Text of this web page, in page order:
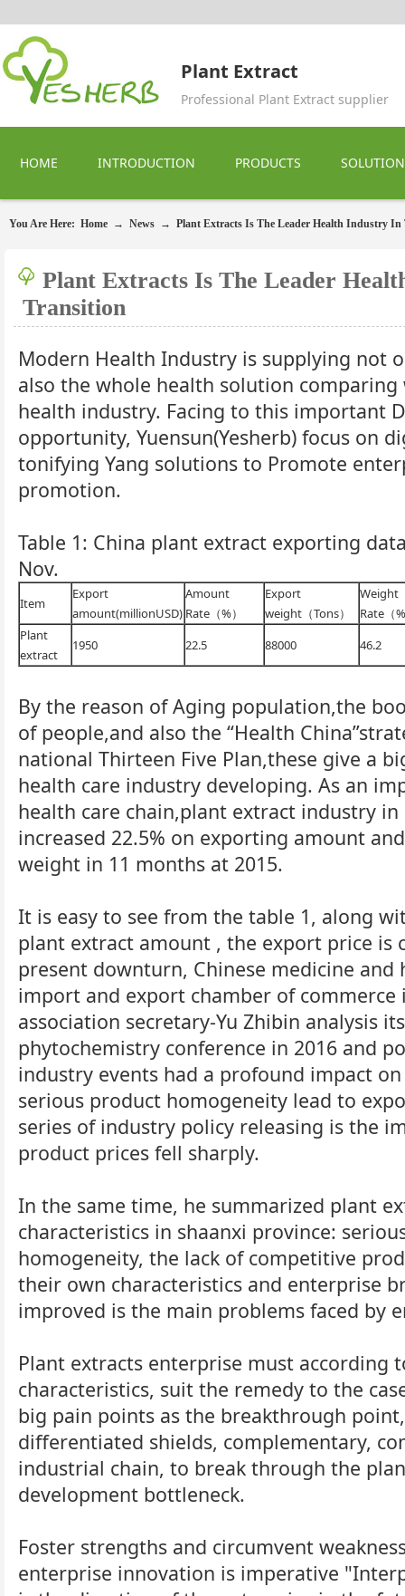
Plant Extract
Professional Plant Extract supplier
HOME INTRODUCTION PRODUCTS
You Are Here: Home → News → Plant Extracts Is The Leader Health Industry In
Plant Extracts Is The Leader
Transition
Modern Health Industry is supplying not
also the whole health solution
health industry. Facing to this important
opportunity, Yuensun(Yesherb) focus on
tonifying Yang solutions to Promote
promotion.
Table 1: China plant extract exporting
Nov.
Item
Export
amount(millionUSD)
Amount
Rate（%）
Export
weight（Tons）
Weight
Rate（
Plant
extract
1950 22.5 88000 46.2
By the reason of Aging population,the
of people,and also the “Health
national Thirteen Five Plan,these give a
health care industry developing. As an
health care chain,plant extract industry
increased 22.5% on exporting amount
weight in 11 months at 2015.
It is easy to see from the table 1, along
plant extract amount , the export price is
present downturn, Chinese medicine and
import and export chamber of commerce
association secretary-Yu Zhibin analysis
phytochemistry conference in 2016 and
industry events had a profound impact
serious product homogeneity lead to
series of industry policy releasing is the
product prices fell sharply.
In the same time, he summarized plant
characteristics in shaanxi province:
homogeneity, the lack of competitive
their own characteristics and enterprise
improved is the main problems faced by
Plant extracts enterprise must according
characteristics, suit the remedy to the
big pain points as the breakthrough
differentiated shields, complementary,
industrial chain, to break through the
development bottleneck.
Foster strengths and circumvent
enterprise innovation is imperative